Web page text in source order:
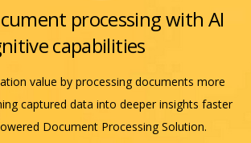
processing with AI
capabilities
value by processing documents more
captured data into deeper insights faster
Document Processing Solution.